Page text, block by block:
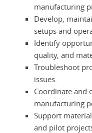
manufacturing
Develop,
setups and
Identify
quality, and
Troubleshoot
issues.
Coordinate and
manufacturing
Support
and pilot